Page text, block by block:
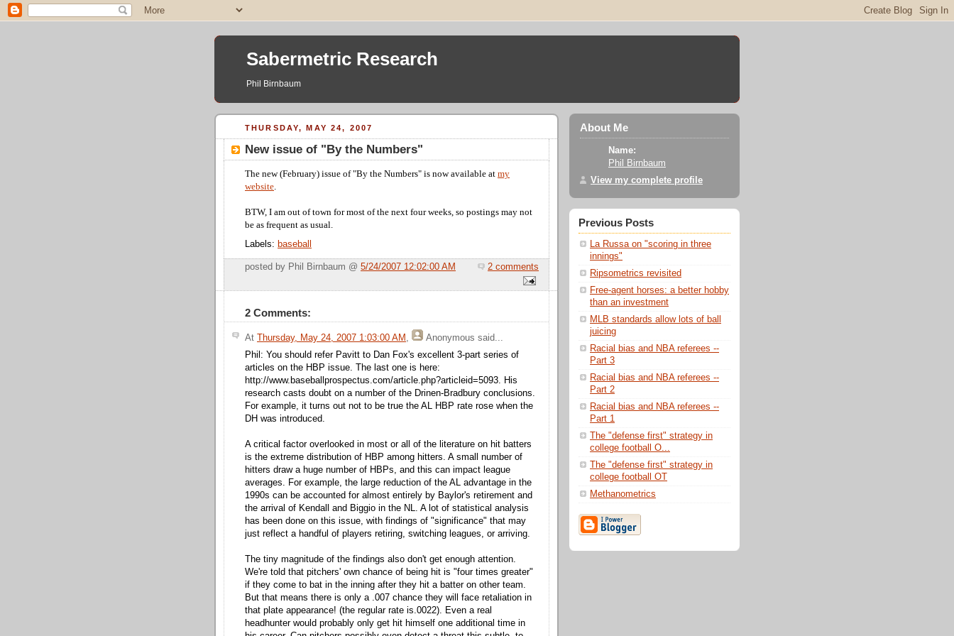
Sabermetric Research
Phil Birnbaum
THURSDAY, MAY 24, 2007
New issue of "By the Numbers"
The new (February) issue of "By the Numbers" is now available at my
website
BTW, I am out of town for most of the next four weeks, so postings may not
be as frequent as usual.
Labels: baseball
posted by Phil Birnbaum @ 5/24/2007 12:02:00 AM 2 comments
2 Comments:
At Thursday, May 24, 2007 1:03:00 AM Anonymous said...
Phil: You should refer Pavitt to Dan Fox's excellent 3-part series of
articles on the HBP issue. The last one is here:
http://www.baseballprospectus.com/article.php?articleid=5093. His
research casts doubt on a number of the Drinen-Bradbury conclusions.
For example, it turns out not to be true the AL HBP rate rose when the
DH was introduced.
A critical factor overlooked in most or all of the literature on hit batters
is the extreme distribution of HBP among hitters. A small number of
hitters draw a huge number of HBPs, and this can impact league
averages. For example, the large reduction of the AL advantage in the
1990s can be accounted for almost entirely by Baylor's retirement and
the arrival of Kendall and Biggio in the NL. A lot of statistical analysis
has been done on this issue, with findings of "significance" that may
just reflect a handful of players retiring, switching leagues, or arriving.
The tiny magnitude of the findings also don't get enough attention.
We're told that pitchers' own chance of being hit is "four times greater"
if they come to bat in the inning after they hit a batter on other team.
But that means there is only a .007 chance they will face retaliation in
that plate appearance! (the regular rate is.0022). Even a real
headhunter would probably only get hit himself one additional time in
About Me
Name:
Phil Birnbaum
View my complete profile
Previous Posts
La Russa on "scoring in three
innings"
Ripsometrics revisited
Free-agent horses: a better hobby
than an investment
MLB standards allow lots of ball
juicing
Racial bias and NBA referees --
Part 3
Racial bias and NBA referees --
Part 2
Racial bias and NBA referees --
Part 1
The "defense first" strategy in
college football O...
The "defense first" strategy in
college football OT
Methanometrics